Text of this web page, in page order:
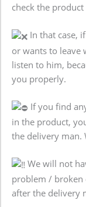
check the
In that case,
or wants to leave
listen to him,
you properly.
If you find
in the product,
the delivery man.
We will not
problem /
after the delivery